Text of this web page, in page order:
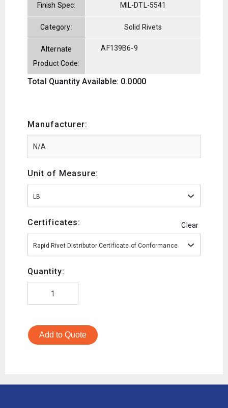
Finish Spec: MIL-DTL-5541
Category: Solid Rivets
Alternate
Product Code:
AF139B6-9
Total Quantity Available: 0.0000
Manufacturer:
Unit of Measure:
LB
Certificates: Clear
Rapid Rivet Distributor Certificate of Conformance
Quantity:
Add to Quote